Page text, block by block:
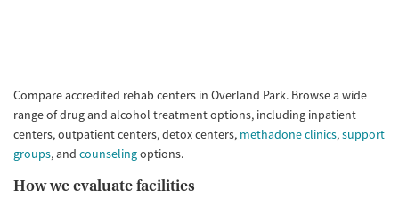
Compare accredited rehab centers in Overland Park. Browse a wide
range of drug and alcohol treatment options, including inpatient
centers, outpatient centers, detox centers, methadone clinics,support
groups, and counselingoptions.
How we evaluate facilities